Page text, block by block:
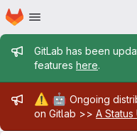
Skip to main content
Homepage
Admin
GitLab has been
features here.
Admin
⚠️ 🤖 Ongoing
on Gitlab >> A